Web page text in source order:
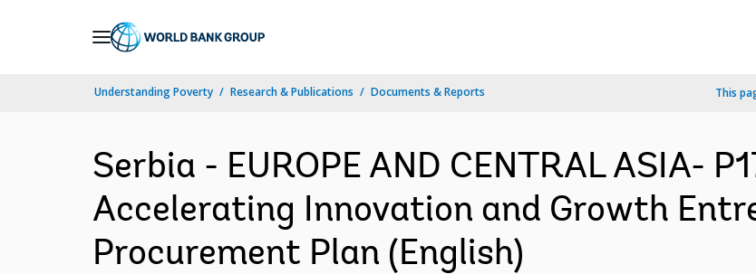
Understanding Poverty Research & Publications Documents & Reports This
Serbia - EUROPE AND CENTRAL ASIA-
Accelerating Innovation and Growth
Procurement Plan (English)